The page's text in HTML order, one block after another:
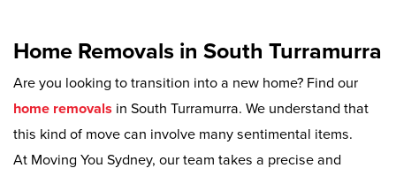
Home Removals in South Turramurra
Are you looking to transition into a new home? Find our
home removals in South Turramurra. We understand that
this kind of move can involve many sentimental items.
At Moving You Sydney, our team takes a precise and